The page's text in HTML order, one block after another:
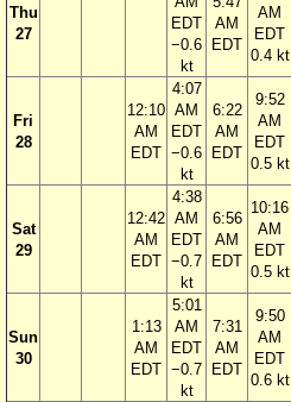
Thu
27
EDT
−0.6
kt
AM
EDT
AM
EDT
0.4 kt
Fri
28
12:10
AM
EDT
4:07
AM
EDT
−0.6
kt
6:22
AM
EDT
9:52
AM
EDT
0.5 kt
Sat
29
12:42
AM
EDT
4:38
AM
EDT
−0.7
kt
6:56
AM
EDT
10:16
AM
EDT
0.5 kt
Sun
30
1:13
AM
EDT
5:01
AM
EDT
−0.7
kt
7:31
AM
EDT
9:50
AM
EDT
0.6 kt